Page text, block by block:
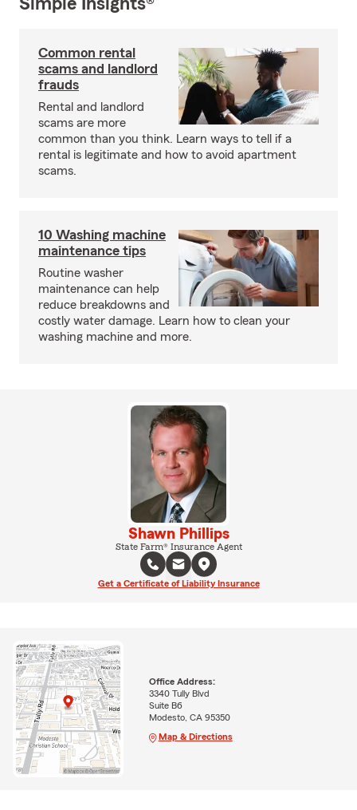
Simple Insights®
Common rental
scams and landlord
frauds
Rental and landlord
scams are more
common than you think. Learn ways to tell if a
rental is legitimate and how to avoid apartment
scams.
10 Washing machine
maintenance tips
Routine washer
maintenance can help
reduce breakdowns and
costly water damage. Learn how to clean your
washing machine and more.
Shawn Phillips
State Farm® Insurance Agent
Get a Certificate of Liability Insurance
Office Address:
3340 Tully Blvd
Suite B6
Modesto, CA 95350
Map & Directions